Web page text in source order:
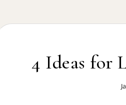
4 Ideas for